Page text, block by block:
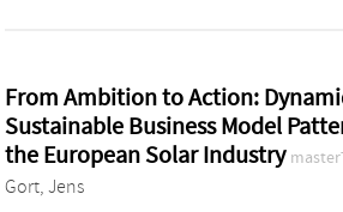
From Ambition to Action:
Sustainable Business Model
the European Solar Industry
Gort, Jens